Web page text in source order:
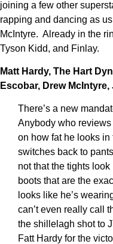
joining a few other
rapping and dancing as
McIntyre. Already in the
Tyson Kidd, and Finlay.
Matt Hardy, The Hart
Escobar, Drew
There’s a new
Anybody who
on how fat he looks
switches back to
not that the tights look
boots that are the
looks like he’s
can’t even really call
the shillelagh shot to
Fatt Hardy for the